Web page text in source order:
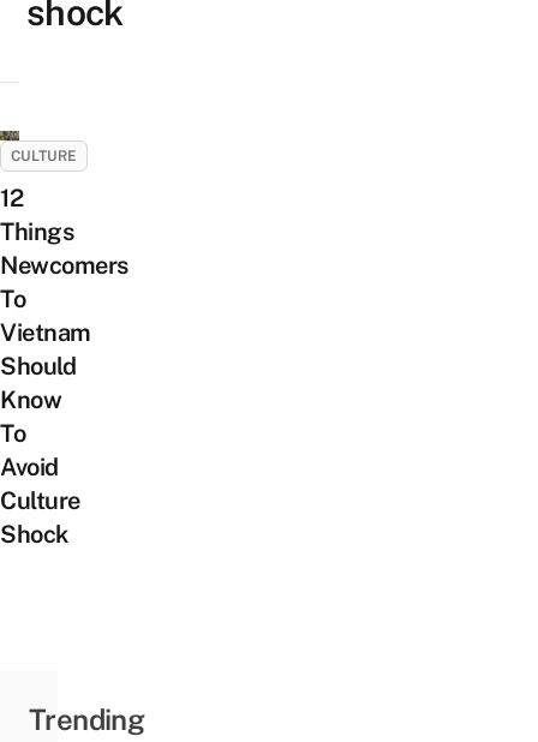
shock
CULTURE
12
Things
Newcomers
To
Vietnam
Should
Know
To
Avoid
Culture
Shock
Trending